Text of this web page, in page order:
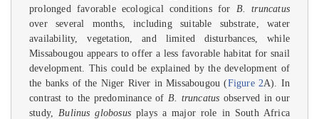
prolonged favorable ecological conditions for B. truncatus
over several months, including suitable substrate, water
availability, vegetation, and limited disturbances, while
Missabougou appears to offer a less favorable habitat for snail
development. This could be explained by the development of
the banks of the Niger River in Missabougou (Figure 2A). In
contrast to the predominance of B. truncatus observed in our
study, Bulinus globosus plays a major role in South Africa